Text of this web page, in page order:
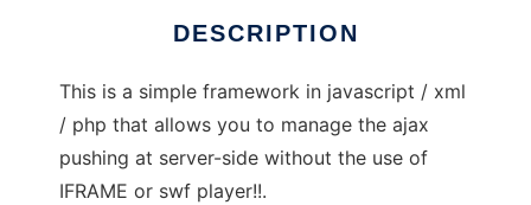
DESCRIPTION
This is a simple framework in javascript / xml
/ php that allows you to manage the ajax
pushing at server-side without the use of
IFRAME or swf player!!.